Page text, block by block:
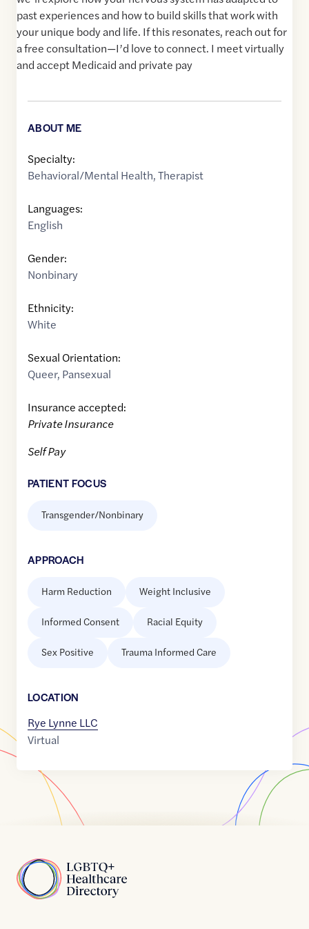
past experiences and how to build skills that work with
your unique body and life. If this resonates, reach out for
a free consultation—I’d love to connect. I meet virtually
and accept Medicaid and private pay
ABOUT ME
Specialty:
Behavioral/Mental Health,Therapist
Languages:
English
Gender:
Nonbinary
Ethnicity:
White
Sexual Orientation:
Queer, Pansexual
Insurance accepted:
Private Insurance
Self Pay
PATIENT FOCUS
Transgender/Nonbinary
APPROACH
Harm Reduction Weight Inclusive
Informed Consent Racial Equity
Sex Positive Trauma Informed Care
LOCATION
Rye Lynne LLC
Virtual
Home